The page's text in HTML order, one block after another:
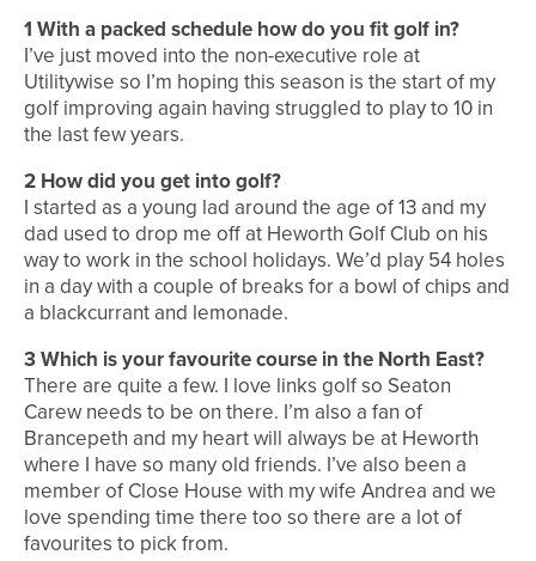
1 With a packed schedule how do you fit golf in?
I’ve just moved into the non-executive role at
Utilitywise so I’m hoping this season is the start of my
golf improving again having struggled to play to 10 in
the last few years.
2 How did you get into golf?
I started as a young lad around the age of 13 and my
dad used to drop me off at Heworth Golf Club on his
way to work in the school holidays. We’d play 54 holes
in a day with a couple of breaks for a bowl of chips and
a blackcurrant and lemonade.
3Which is your favourite course in the North East?
There are quite a few. I love links golf so Seaton
Carew needs to be on there. I’m also a fan of
Brancepeth and my heart will always be at Heworth
where I have so many old friends. I’ve also been a
member of Close House with my wife Andrea and we
love spending time there too so there are a lot of
favourites to pick from.